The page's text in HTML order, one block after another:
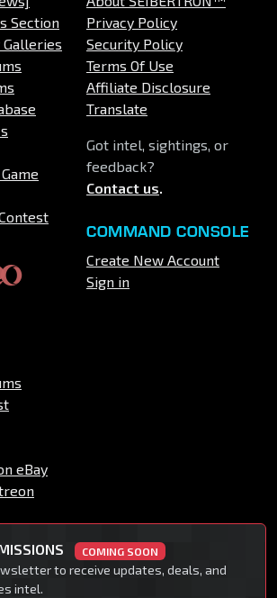
Section
Privacy Policy
Security Policy
Terms Of Use
Affiliate Disclosure
Translate
Got intel, sightings, or
feedback?
Contact us.
COMMAND CONSOLE
Create New Account
Sign in
eBay
COMING SOON
to receive updates, deals, and
intel.